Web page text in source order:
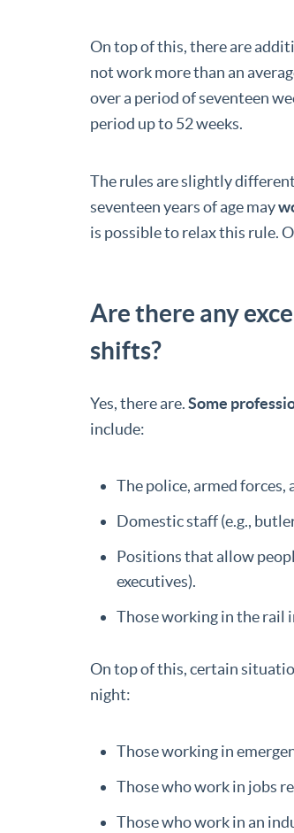
On top of this, there are
not work more than an
over a period of seventeen
period up to 52 weeks.
The rules are slightly
seventeen years of age may
is possible to relax this rule.
Are there any
shifts?
Yes, there are.Some
include:
The police, armed forces,
Domestic staff (e.g.,
Positions that allow
executives).
Those working in the rail
On top of this, certain
night:
Those working in
Those who work in jobs
Those who work in an